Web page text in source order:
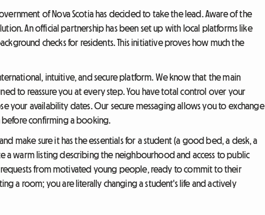
of Nova Scotia has decided to take the lead. Aware of the
An official partnership has been set up with local platforms like
checks for residents. This initiative proves how much the
intuitive, and secure platform. We know that the main
to reassure you at every step. You have total control over your
your availability dates. Our secure messaging allows you to exchange
confirming a booking.
make sure it has the essentials for a student (a good bed, a desk, a
a warm listing describing the neighbourhood and access to public
requests from motivated young people, ready to commit to their
a room; you are literally changing a student's life and actively